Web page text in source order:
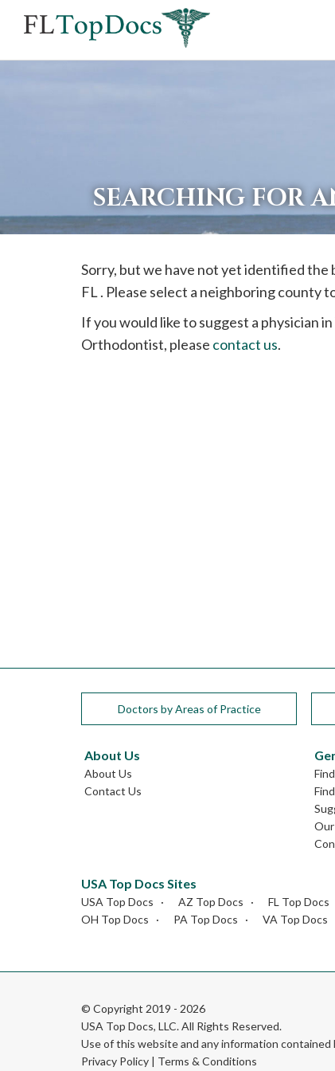
are
SEARCHING FOR
Sorry, but we have not yet identified
FL . Please select a neighboring county
If you would like to suggest a physician in
Orthodontist, please contact us.
Doctors by Areas of Practice
About Us
About Us
Contact Us
USA Top Docs Sites
USA Top Docs AZ Top Docs FL Top Docs
OH Top Docs
PA Top Docs VA Top Docs
© Copyright 2019 - 2026
USA Top Docs, LLC. All Rights Reserved.
Use of this website and any information
Privacy Policy | Terms & Conditions